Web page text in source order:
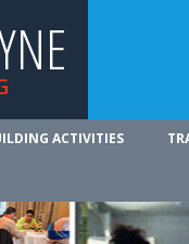
ACTIVITIES